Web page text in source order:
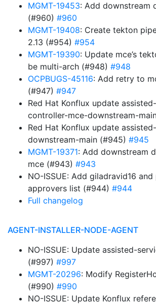
MGMT-19453: Add downstream
(#960) #960
MGMT-19408: Create tekton
2.13 (#954) #954
MGMT-19390: Update mce’s
be multi-arch (#948) #948
OCPBUGS-45116: Add retry to
(#947) #947
Red Hat Konflux update
controller-mce-downstream-
Red Hat Konflux update
downstream-main (#945) #945
MGMT-19371: Add downstream
mce (#943) #943
NO-ISSUE: Add giladravid16
approvers list (#944) #944
Full changelog
AGENT-INSTALLER-NODE-AGENT
NO-ISSUE: Update assisted-
(#997) #997
MGMT-20296: Modify
(#990) #990
NO-ISSUE: Update Konflux